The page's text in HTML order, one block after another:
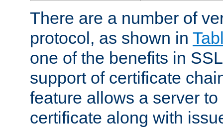
There are a number of
protocol, as shown in
one of the benefits in
support of certificate
feature allows a server
certificate along with